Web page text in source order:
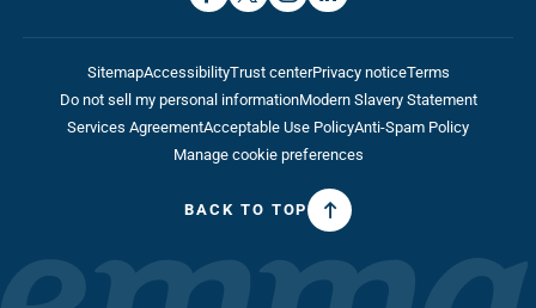
SitemapAccessibilityTrust centerPrivacy noticeTerms
Do not sell my personal informationModern Slavery Statement
Services AgreementAcceptable Use PolicyAnti-Spam Policy
Manage cookie preferences
BACK TO TOP